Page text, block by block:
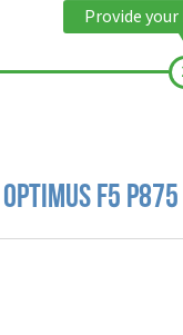
Provide
F5 P875